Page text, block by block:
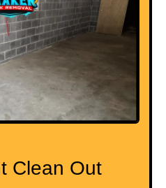
Clean Out